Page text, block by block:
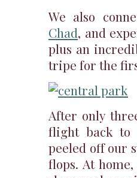
We also
Chad, and
plus an
tripe for the
After only
flight back to
peeled off our
flops. At